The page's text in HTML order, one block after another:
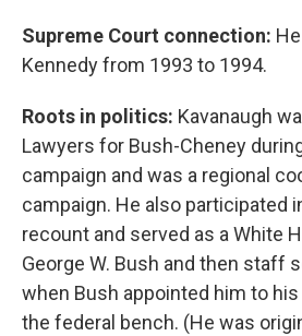
Supreme Court connection:
Kennedy from 1993 to 1994.
Roots in politics: Kavanaugh
Lawyers for Bush-Cheney
campaign and was a regional
campaign. He also participated
recount and served as a White
George W. Bush and then staff
when Bush appointed him to
the federal bench. (He was